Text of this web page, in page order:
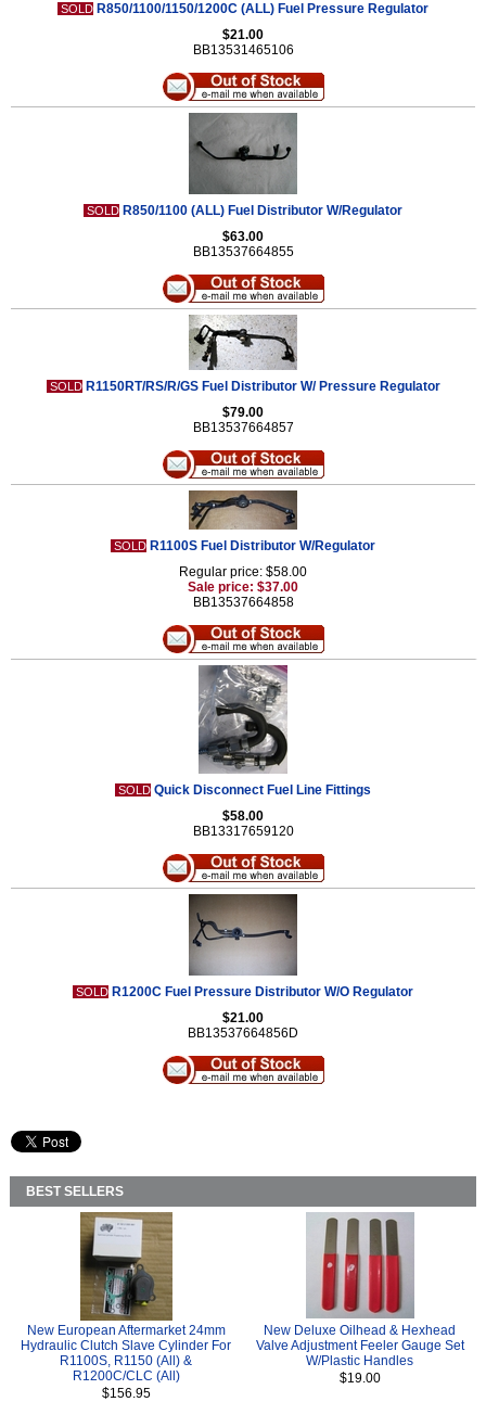
SOLD R850/1100/1150/1200C (ALL) Fuel Pressure Regulator
$21.00
BB13531465106
SOLD R850/1100 (ALL) Fuel Distributor W/Regulator
$63.00
BB13537664855
SOLD R1150RT/RS/R/GS Fuel Distributor W/ Pressure Regulator
$79.00
BB13537664857
SOLD R1100S Fuel Distributor W/Regulator
Regular price: $58.00
Sale price: $37.00
BB13537664858
SOLD Quick Disconnect Fuel Line Fittings
$58.00
BB13317659120
SOLD R1200C Fuel Pressure Distributor W/O Regulator
$21.00
BB13537664856D
BEST SELLERS
New European Aftermarket 24mm
Hydraulic Clutch Slave Cylinder For
R1100S, R1150 (All) &
R1200C/CLC (All)
$156.95
New Deluxe Oilhead & Hexhead
Valve Adjustment Feeler Gauge Set
W/Plastic Handles
$19.00